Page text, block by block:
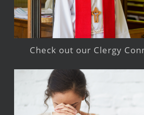
Check out our Clergy